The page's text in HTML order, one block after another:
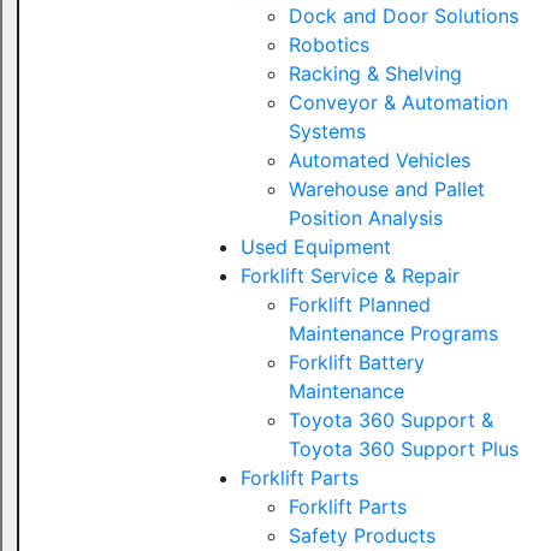
Dock and Door Solutions
Robotics
Racking & Shelving
Conveyor & Automation
Systems
Automated Vehicles
Warehouse and Pallet
Position Analysis
Used Equipment
Forklift Service & Repair
Forklift Planned
Maintenance Programs
Forklift Battery
Maintenance
Toyota 360 Support &
Toyota 360 Support Plus
Forklift Parts
Forklift Parts
Safety Products